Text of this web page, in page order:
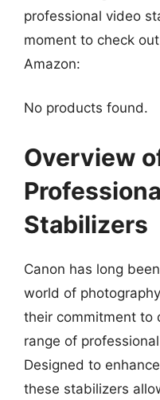
professional video
moment to check
Amazon:
No products found.
Overview
Stabilizers
Canon has long
world of
their commitment to
range of
Designed to
these stabilizers